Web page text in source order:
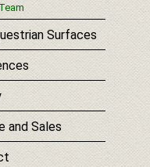
Surfaces
and Sales